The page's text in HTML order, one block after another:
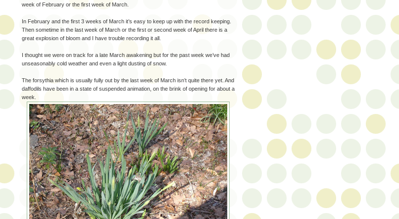
week of February or the first week of March.
In February and the first 3 weeks of March it’s easy to keep up with the record keeping.
Then sometime in the last week of March or the first or second week of April there is a
great explosion of bloom and I have trouble recording it all.
I thought we were on track for a late March awakening but for the past week we’ve had
unseasonably cold weather and even a light dusting of snow.
The forsythia which is usually fully out by the last week of March isn’t quite there yet. And
daffodils have been in a state of suspended animation, on the brink of opening for about a
week.